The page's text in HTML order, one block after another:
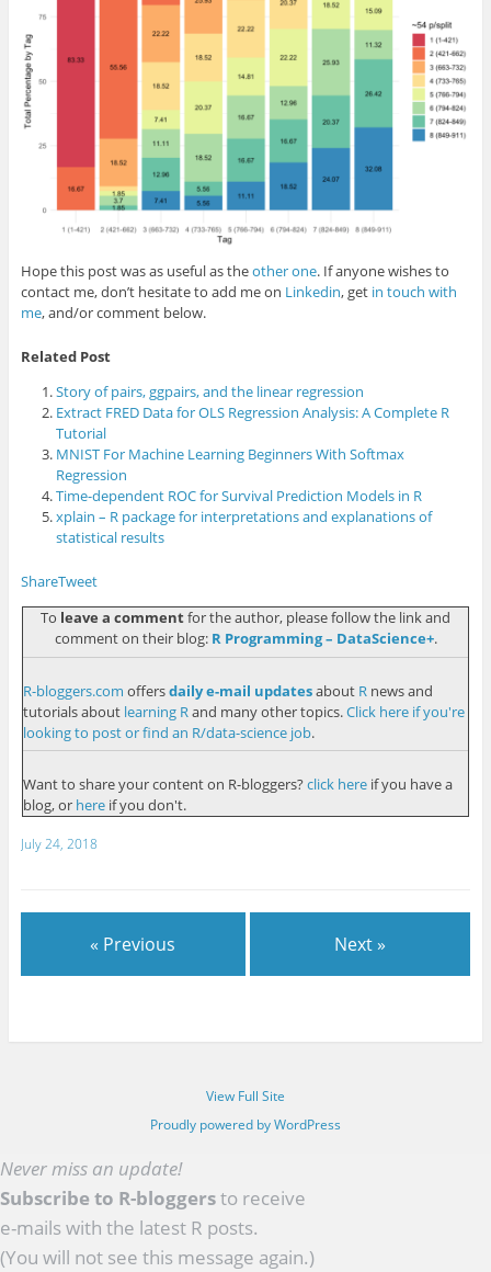
Hope this post was as useful as theother one. If anyone wishes to
contact me, don’t hesitate to add me on Linkedin, get in touch with
me, and/or comment below.
Related Post
Story of pairs, ggpairs, and the linear regression
Extract FRED Data for OLS Regression Analysis: A Complete R
Tutorial
MNIST For Machine Learning Beginners With Softmax
Regression
Time-dependent ROC for Survival Prediction Models in R
xplain – R package for interpretations and explanations of
statistical results
ShareTweet
To leave a commentfor the author, please follow the link and
comment on their blog: R Programming – DataScience+.
R-bloggers.com offersdaily e-mail updatesabout Rnews and
tutorials about learning Rand many other topics.Click here if you're
looking to post or find an R/data-science job.
Want to share your content on R-bloggers? click hereif you have a
blog, or hereif you don't.
July 24, 2018
« Previous Next »
View Full Site
Proudly powered by WordPress
Never miss an update!
Subscribe to R-bloggersto receive
e-mails with the latest R posts.
(You will not see this message again.)